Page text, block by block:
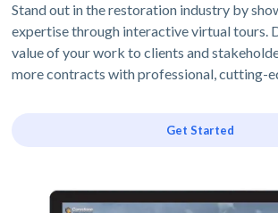
Stand out in the restoration industry by
expertise through interactive virtual tours.
value of your work to clients and
more contracts with professional, cutting-
Get Started